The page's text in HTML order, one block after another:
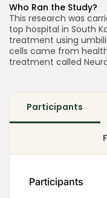
Who Ran the Study?
This research was
top hospital in South
treatment using
cells came from
treatment called
Participants
Participants